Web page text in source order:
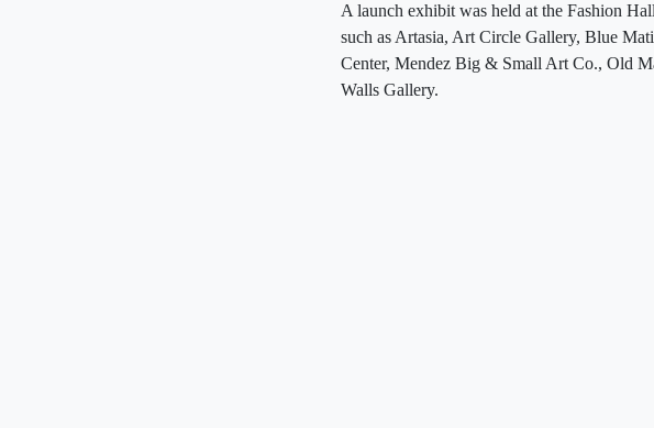
A launch exhibit was held at the Fashion
such as Artasia, Art Circle Gallery, Blue
Center, Mendez Big & Small Art Co., Old
Walls Gallery.